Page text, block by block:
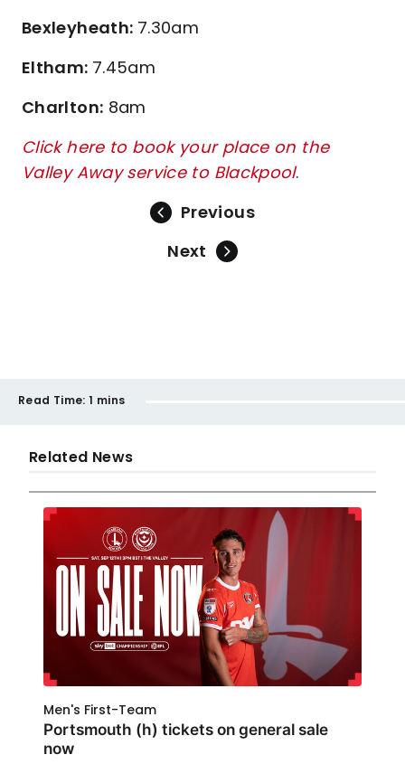
Bexleyheath: 7.30am
Eltham: 7.45am
Charlton: 8am
Click here to book your place on the
Valley Away service to Blackpool.
Previous
Next
Read Time: 1 mins
Related News
Men's First-Team
Portsmouth (h) tickets on general sale
now